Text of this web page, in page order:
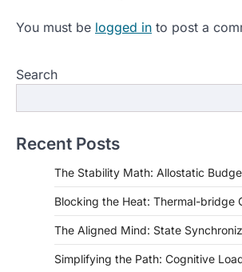
You must be logged in to post a
Search
Recent Posts
The Stability Math: Allostatic
Blocking the Heat: Thermal-bridge
The Aligned Mind: State
Simplifying the Path: Cognitive